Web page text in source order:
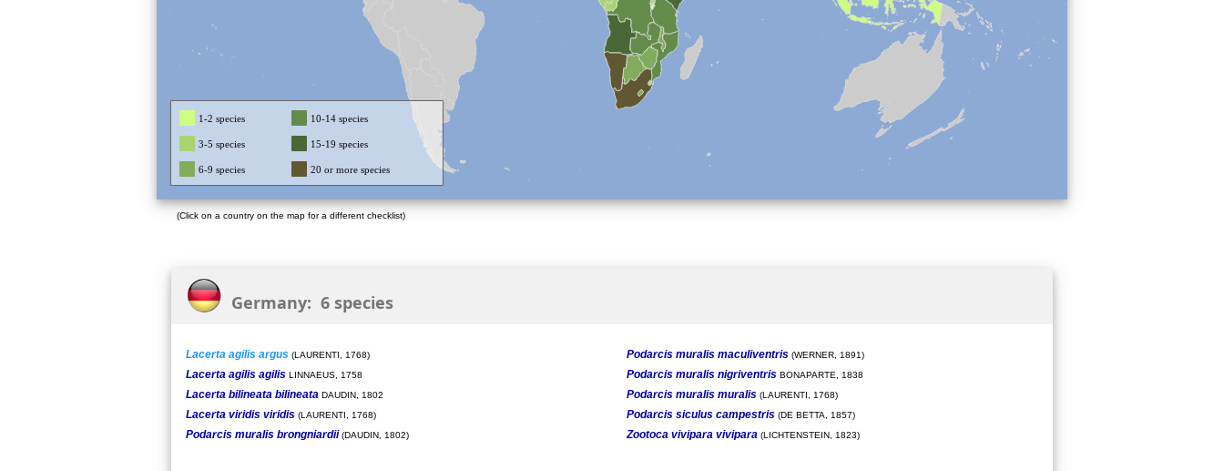
1-2 species 10-14 species
3-5 species 15-19 species
6-9 species 20 or more species
(Click on a country on the map for a different checklist)
Germany: 6 species
Lacerta agilis argus (LAURENTI, 1768)
Lacerta agilis agilis LINNAEUS, 1758
Lacerta bilineata bilineata DAUDIN, 1802
Lacerta viridis viridis (LAURENTI, 1768)
Podarcis muralis brongniardii (DAUDIN, 1802)
Podarcis muralis maculiventris(WERNER, 1891)
Podarcis muralis nigriventrisBONAPARTE, 1838
Podarcis muralis muralis(LAURENTI, 1768)
Podarcis siculus campestris(DE BETTA, 1857)
Zootoca vivipara vivipara (LICHTENSTEIN, 1823)